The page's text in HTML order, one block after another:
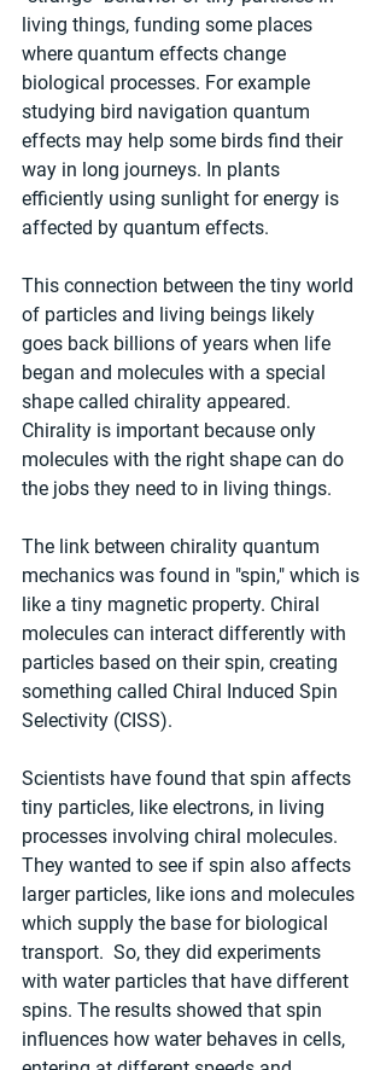
living things, funding some places
where quantum effects change
biological processes. For example
studying bird navigation quantum
effects may help some birds find their
way in long journeys. In plants
efficiently using sunlight for energy is
affected by quantum effects.
This connection between the tiny world
of particles and living beings likely
goes back billions of years when life
began and molecules with a special
shape called chirality appeared.
Chirality is important because only
molecules with the right shape can do
the jobs they need to in living things.
The link between chirality quantum
mechanics was found in "spin," which is
like a tiny magnetic property. Chiral
molecules can interact differently with
particles based on their spin, creating
something called Chiral Induced Spin
Selectivity (CISS).
Scientists have found that spin affects
tiny particles, like electrons, in living
processes involving chiral molecules.
They wanted to see if spin also affects
larger particles, like ions and molecules
which supply the base for biological
transport.  So, they did experiments
with water particles that have different
spins. The results showed that spin
influences how water behaves in cells,